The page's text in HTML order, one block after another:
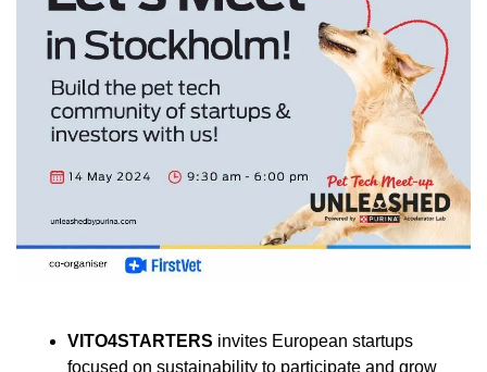
VITO4STARTERS invites European startups
focused on sustainability to participate and grow